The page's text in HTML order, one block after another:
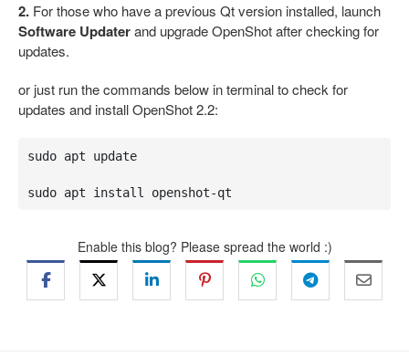
2. For those who have a previous Qt version installed, launch
Software Updaterand upgrade OpenShot after checking for
updates.
or just run the commands below in terminal to check for
updates and install OpenShot 2.2:
sudo apt update
sudo apt install openshot-qt
Enable this blog? Please spread the world :)